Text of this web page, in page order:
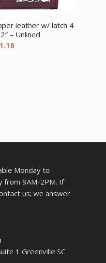
leather w/ latch 4
– Unlined
Monday to
from 9AM-2PM. If
us; we answer
1 Greenville SC